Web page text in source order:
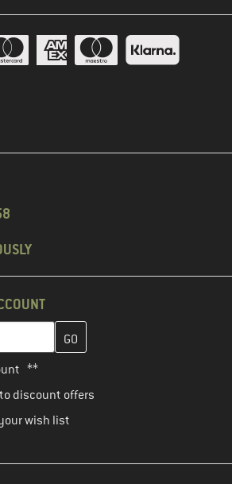
here and create your customer
**
discount offers
wish list